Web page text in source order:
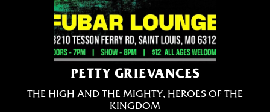
PETTY GRIEVANCES
THE HIGH AND THE MIGHTY, HEROES OF THE
KINGDOM